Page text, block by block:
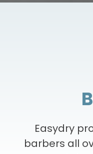
Easydry
barbers all
Lorem ipsum
adipiscing elit.
orci sollicitudin
faucibus aliquet
Lorem ipsum
adipiscing elit.
orci sollicitudin
faucibus aliquet
Lorem ipsum
adipiscing elit.
orci sollicitudin
faucibus aliquet